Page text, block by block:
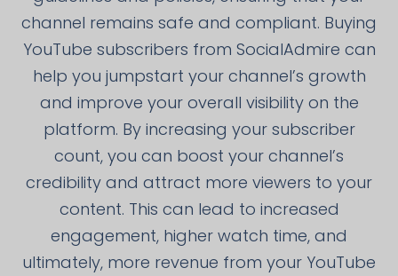
channel remains safe and compliant. Buying
YouTube subscribers from SocialAdmire can
help you jumpstart your channel’s growth
and improve your overall visibility on the
platform. By increasing your subscriber
count, you can boost your channel’s
credibility and attract more viewers to your
content. This can lead to increased
engagement, higher watch time, and
ultimately, more revenue from your YouTube